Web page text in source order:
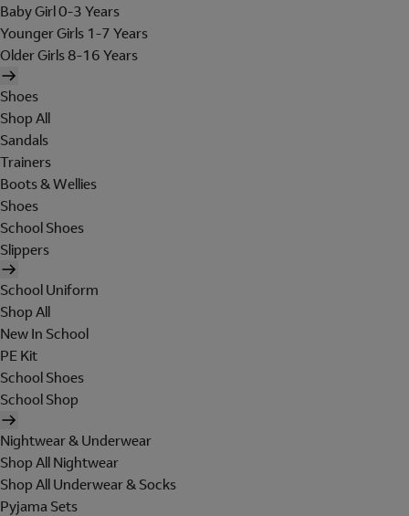
Baby Girl 0-3 Years
Younger Girls 1-7 Years
Older Girls 8-16 Years
Shoes
Shop All
Sandals
Trainers
Boots & Wellies
Shoes
School Shoes
Slippers
School Uniform
Shop All
New In School
PE Kit
School Shoes
School Shop
Nightwear & Underwear
Shop All Nightwear
Shop All Underwear & Socks
Pyjama Sets